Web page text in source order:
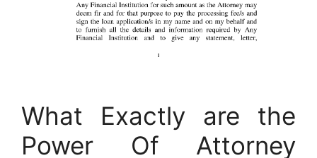
What Exactly are the
Power Of Attorney